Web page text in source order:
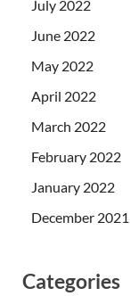
July 2022
June 2022
May 2022
April 2022
March 2022
February 2022
January 2022
December 2021
Categories